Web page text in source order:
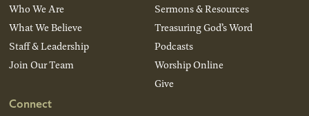
Who We Are
What We Believe
Staff & Leadership
Join Our Team
Connect
Sermons & Resources
Treasuring God’s Word
Podcasts
Worship Online
Give